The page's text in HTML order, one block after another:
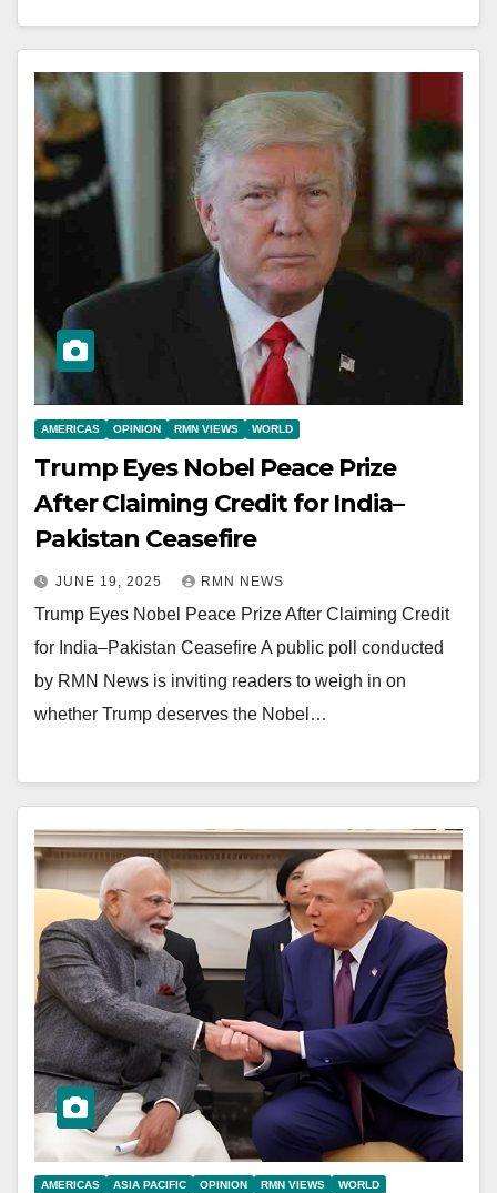
AMERICAS OPINION RMN VIEWS WORLD
Trump Eyes Nobel Peace Prize
After Claiming Credit for India–
Pakistan Ceasefire
JUNE 19, 2025 RMN NEWS
Trump Eyes Nobel Peace Prize After Claiming Credit
for India–Pakistan Ceasefire A public poll conducted
by RMN News is inviting readers to weigh in on
whether Trump deserves the Nobel…
AMERICAS ASIA PACIFIC OPINION RMN VIEWS WORLD